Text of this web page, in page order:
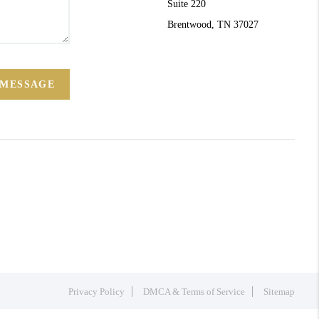
Suite 220
Brentwood, TN 37027
Privacy Policy DMCA & Terms of Service Sitemap